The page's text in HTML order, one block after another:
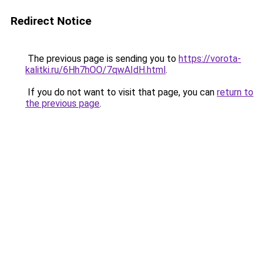
Redirect Notice
The previous page is sending you to https://vorota-
kalitki.ru/6Hh7hOO/7qwAIdH.html.
If you do not want to visit that page, you can return to
the previous page.